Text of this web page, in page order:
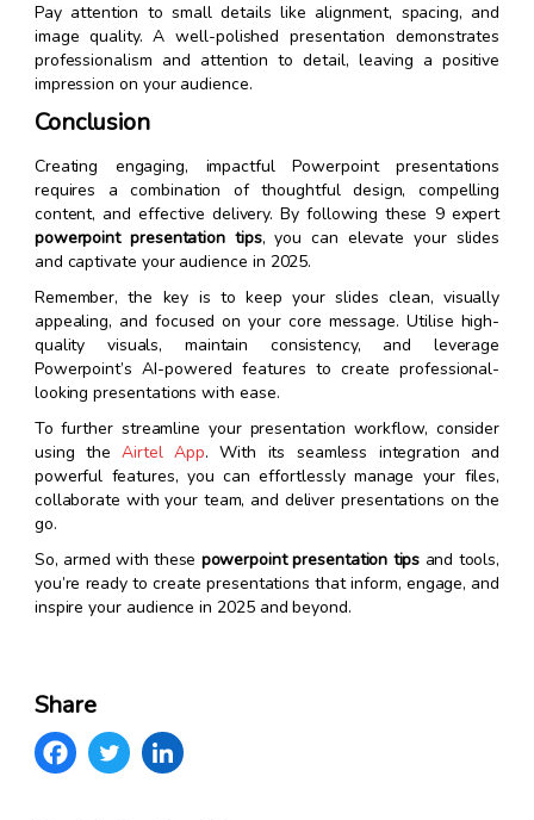
Pay attention to small details like alignment, spacing, and
image quality. A well-polished presentation demonstrates
professionalism and attention to detail, leaving a positive
impression on your audience.
Conclusion
Creating engaging, impactful Powerpoint presentations
requires a combination of thoughtful design, compelling
content, and effective delivery. By following these 9 expert
powerpoint presentation tips, you can elevate your slides
and captivate your audience in 2025.
Remember, the key is to keep your slides clean, visually
appealing, and focused on your core message. Utilise high-
quality visuals, maintain consistency, and leverage
Powerpoint’s AI-powered features to create professional-
looking presentations with ease.
To further streamline your presentation workflow, consider
using theAirtel App. With its seamless integration and
powerful features, you can effortlessly manage your files,
collaborate with your team, and deliver presentations on the
go.
So, armed with these powerpoint presentation tips and tools,
you’re ready to create presentations that inform, engage, and
inspire your audience in 2025 and beyond.
Share